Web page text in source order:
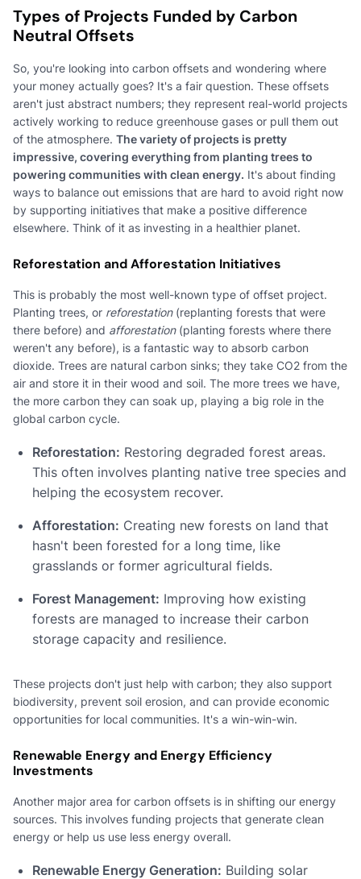
Types of Projects Funded by Carbon
Neutral Offsets
So, you're looking into carbon offsets and wondering where
your money actually goes? It's a fair question. These offsets
aren't just abstract numbers; they represent real-world projects
actively working to reduce greenhouse gases or pull them out
of the atmosphere. The variety of projects is pretty
impressive, covering everything from planting trees to
powering communities with clean energy. It's about finding
ways to balance out emissions that are hard to avoid right now
by supporting initiatives that make a positive difference
elsewhere. Think of it as investing in a healthier planet.
Reforestation and Afforestation Initiatives
This is probably the most well-known type of offset project.
Planting trees, or reforestation(replanting forests that were
there before) and afforestation(planting forests where there
weren't any before), is a fantastic way to absorb carbon
dioxide. Trees are natural carbon sinks; they take CO2 from the
air and store it in their wood and soil. The more trees we have,
the more carbon they can soak up, playing a big role in the
global carbon cycle.
Reforestation: Restoring degraded forest areas.
This often involves planting native tree species and
helping the ecosystem recover.
Afforestation: Creating new forests on land that
hasn't been forested for a long time, like
grasslands or former agricultural fields.
Forest Management: Improving how existing
forests are managed to increase their carbon
storage capacity and resilience.
These projects don't just help with carbon; they also support
biodiversity, prevent soil erosion, and can provide economic
opportunities for local communities. It's a win-win-win.
Renewable Energy and Energy Efficiency
Investments
Another major area for carbon offsets is in shifting our energy
sources. This involves funding projects that generate clean
energy or help us use less energy overall.
Renewable Energy Generation: Building solar